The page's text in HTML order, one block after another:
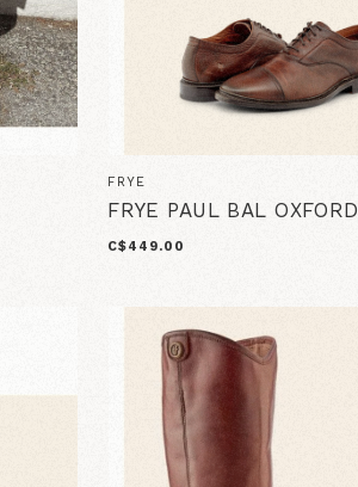
FRYE
FRYE PAUL BAL OXFORD
C$449.00